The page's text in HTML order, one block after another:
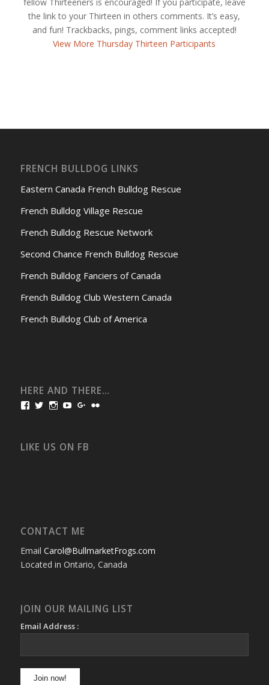
the link to your Thirteen in others comments. It’s easy,
and fun! Trackbacks, pings, comment links accepted!
View More Thursday Thirteen Participants
FRENCH BULLDOG LINKS
Eastern Canada French Bulldog Rescue
French Bulldog Village Rescue
French Bulldog Rescue Network
Second Chance French Bulldog Rescue
French Bulldog Fanciers of Canada
French Bulldog Club Western Canada
French Bulldog Club of America
HERE AND THERE…
View
Facebook
View
Twitter
View
Instagram
View
YouTube
View
Google+
LIKE US ON FB
CONTACT ME
Email Carol@BullmarketFrogs.com
Located in Ontario, Canada
JOIN OUR MAILING LIST
Email Address :